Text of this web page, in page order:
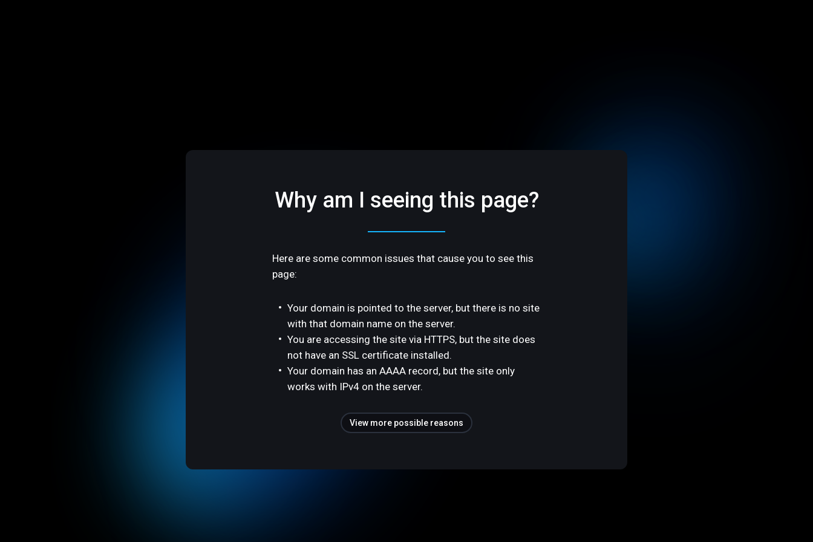
Why am I seeing this page?
Here are some common issues that cause you to see this
page:
Your domain is pointed to the server, but there is no site
with that domain name on the server.
You are accessing the site via HTTPS, but the site does
not have an SSL certificate installed.
Your domain has an AAAA record, but the site only
works with IPv4 on the server.
View more possible reasons